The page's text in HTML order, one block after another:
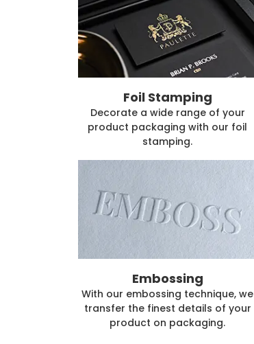
Foil Stamping
Decorate a wide range of your
product packaging with our foil
stamping.
Embossing
With our embossing technique, we
transfer the finest details of your
product on packaging.